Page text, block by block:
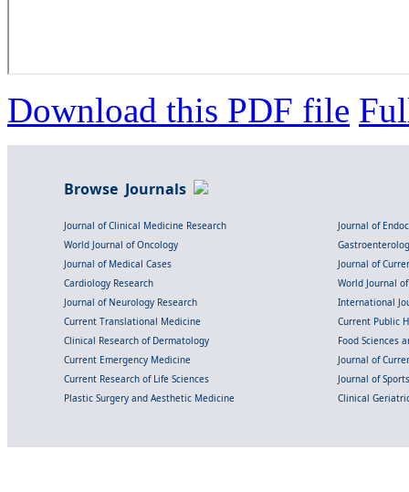
Download this PDF file
Browse Journals
Journal of Clinical Medicine Research
Journal of
World Journal of Oncology
Journal of Medical Cases
Journal of
Cardiology Research
World Journal
Journal of Neurology Research
International
Current Translational Medicine
Current Public
Clinical Research of Dermatology
Food Sciences
Current Emergency Medicine
Journal of
Current Research of Life Sciences
Journal of
Plastic Surgery and Aesthetic Medicine
Clinical